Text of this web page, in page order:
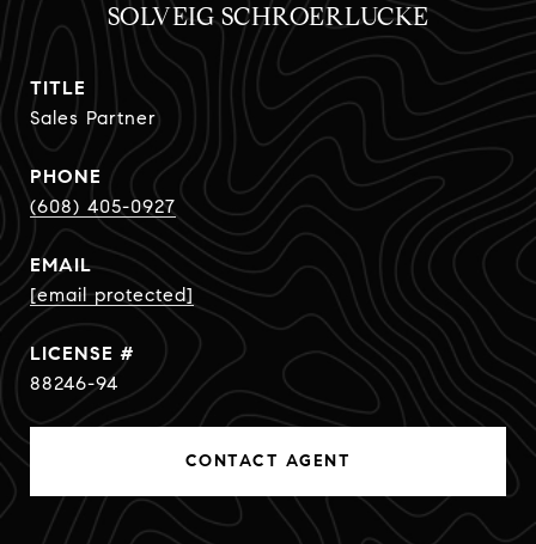
SOLVEIG SCHROERLUCKE
TITLE
Sales Partner
PHONE
(608) 405-0927
EMAIL
[email protected]
88246-94
CONTACT AGENT